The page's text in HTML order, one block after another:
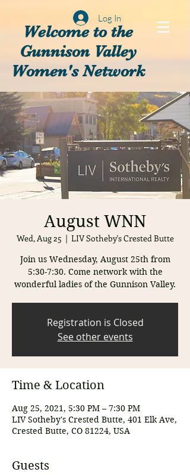
Welcome to the
Gunnison Valley
Women's Network
Log In
August WNN
Wed, Aug 25
  |
LIV Sotheby's Crested Butte
Join us Wednesday, August 25th from
5:30-7:30. Come network with the
wonderful ladies of the Gunnison Valley.
Registration is Closed
See other events
Time & Location
Aug 25, 2021, 5:30 PM – 7:30 PM
LIV Sotheby's Crested Butte, 401 Elk Ave,
Crested Butte, CO 81224, USA
Guests